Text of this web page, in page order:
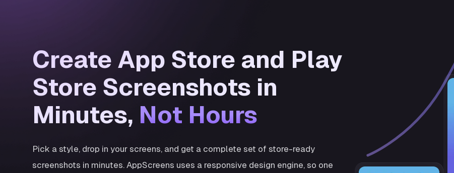
Create App Store and Play
Store Screenshots in
Minutes, Not Hours
Pick a style, drop in your screens, and get a complete set of store-ready
screenshots in minutes. AppScreens uses a responsive design engine, so one